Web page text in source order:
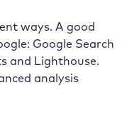
ways. A good
Google Search
and Lighthouse.
analysis